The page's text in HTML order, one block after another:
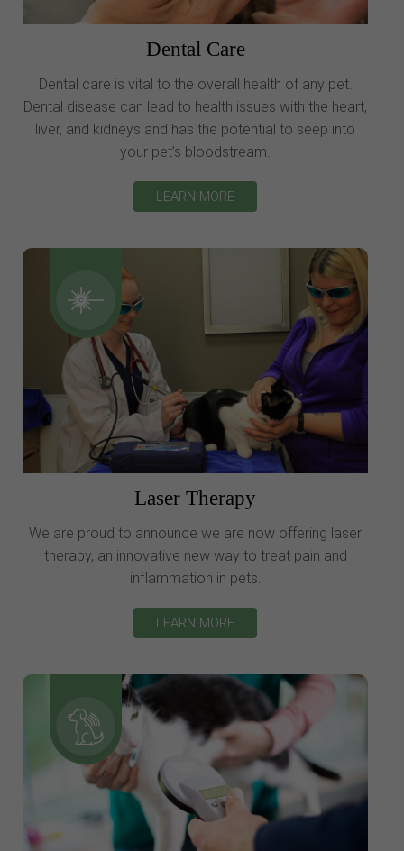
Dental Care
Dental care is vital to the overall health of any pet.
Dental disease can lead to health issues with the heart,
liver, and kidneys and has the potential to seep into
your pet’s bloodstream.
LEARN MORE
Laser Therapy
We are proud to announce we are now offering laser
therapy, an innovative new way to treat pain and
inflammation in pets.
LEARN MORE